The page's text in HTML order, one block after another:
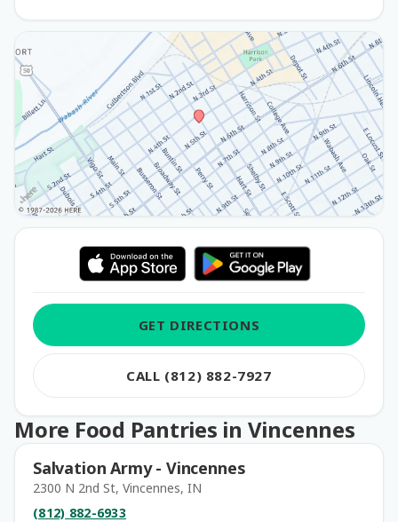
GET DIRECTIONS
CALL (812) 882-7927
More Food Pantries in Vincennes
Salvation Army - Vincennes
2300 N 2nd St, Vincennes, IN
(812) 882-6933